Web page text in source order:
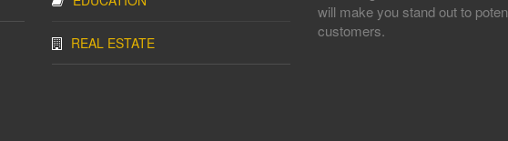
REAL ESTATE
will make you stand out to
customers.